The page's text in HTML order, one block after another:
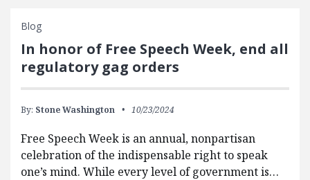
Blog
In honor of Free Speech Week, end all
regulatory gag orders
By: Stone Washington 10/23/2024
Free Speech Week is an annual, nonpartisan
celebration of the indispensable right to speak
one’s mind. While every level of government is…